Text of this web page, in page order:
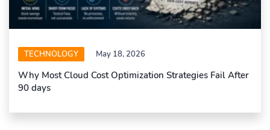
TECHNOLOGY May 18, 2026
Why Most Cloud Cost Optimization Strategies Fail After
90 days